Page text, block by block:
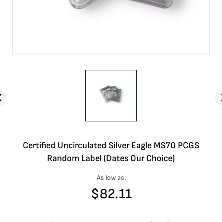
Certified Uncirculated Silver Eagle MS70 PCGS
Random Label (Dates Our Choice)
As low as:
$82.11